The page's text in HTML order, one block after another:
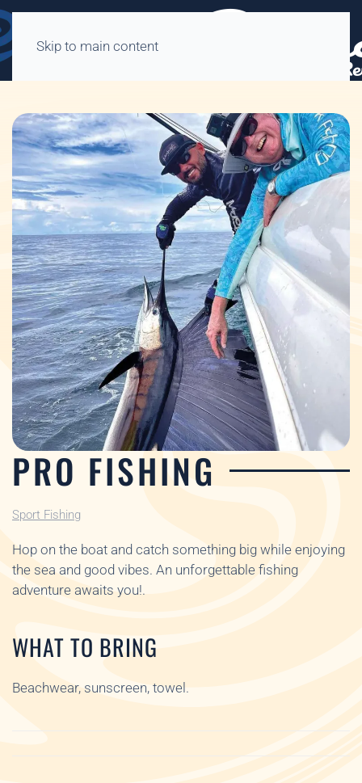
Skip to main content
PRO FISHING
Sport Fishing
Hop on the boat and catch something big while enjoying
the sea and good vibes. An unforgettable fishing
adventure awaits you!.
WHAT TO BRING
Beachwear, sunscreen, towel.